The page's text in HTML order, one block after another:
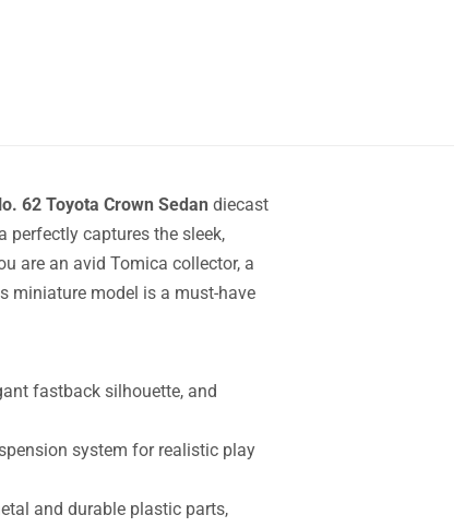
62 Toyota Crown Sedan diecast
perfectly captures the sleek,
are an avid Tomica collector, a
miniature model is a must-have
fastback silhouette, and
system for realistic play
and durable plastic parts,